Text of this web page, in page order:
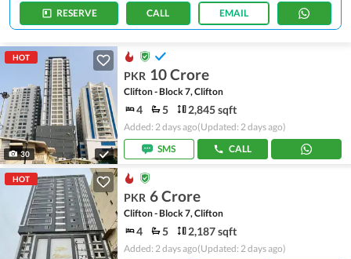
RESERVE CALL EMAIL
HOT
30
PKR 10 Crore
Clifton - Block 7, Clifton
4 5 2,845 sqft
Added: 2 days ago(Updated: 2 days ago)
SMS
CALL
HOT
PKR 6 Crore
Clifton - Block 7, Clifton
4 5 2,187 sqft
Added: 2 days ago(Updated: 2 days ago)